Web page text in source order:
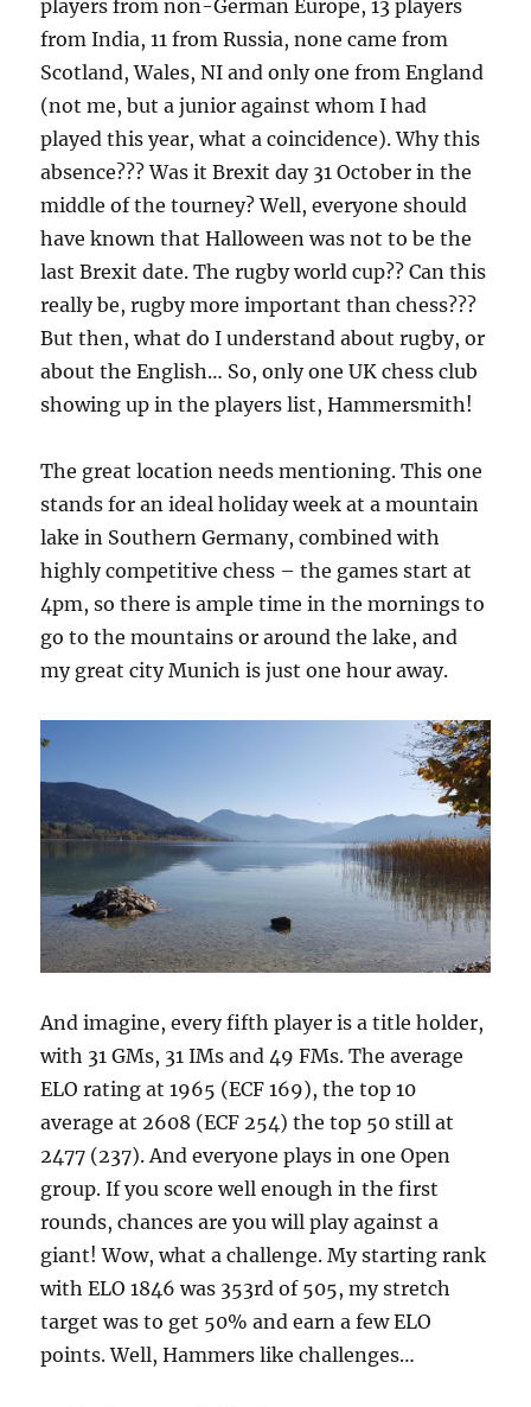
players from non-German Europe, 13 players
from India, 11 from Russia, none came from
Scotland, Wales, NI and only one from England
(not me, but a junior against whom I had
played this year, what a coincidence). Why this
absence??? Was it Brexit day 31 October in the
middle of the tourney? Well, everyone should
have known that Halloween was not to be the
last Brexit date. The rugby world cup?? Can this
really be, rugby more important than chess???
But then, what do I understand about rugby, or
about the English… So, only one UK chess club
showing up in the players list, Hammersmith!
The great location needs mentioning. This one
stands for an ideal holiday week at a mountain
lake in Southern Germany, combined with
highly competitive chess – the games start at
4pm, so there is ample time in the mornings to
go to the mountains or around the lake, and
my great city Munich is just one hour away.
And imagine, every fifth player is a title holder,
with 31 GMs, 31 IMs and 49 FMs. The average
ELO rating at 1965 (ECF 169), the top 10
average at 2608 (ECF 254) the top 50 still at
2477 (237). And everyone plays in one Open
group. If you score well enough in the first
rounds, chances are you will play against a
giant! Wow, what a challenge. My starting rank
with ELO 1846 was 353rd of 505, my stretch
target was to get 50% and earn a few ELO
points. Well, Hammers like challenges…